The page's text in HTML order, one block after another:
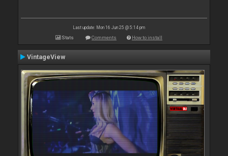
Last update: Mon 16 Jun 25 @ 5:14 pm
Stats Comments How to install
VintageView